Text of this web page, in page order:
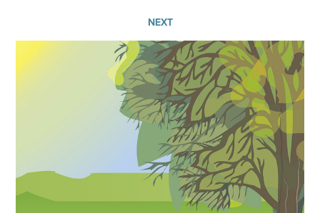
NEXT